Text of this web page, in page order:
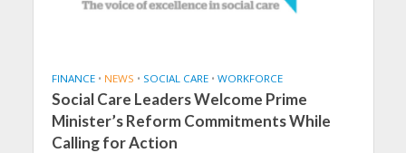
FINANCE • NEWS • SOCIAL CARE • WORKFORCE
Social Care Leaders Welcome Prime
Minister’s Reform Commitments While
Calling for Action